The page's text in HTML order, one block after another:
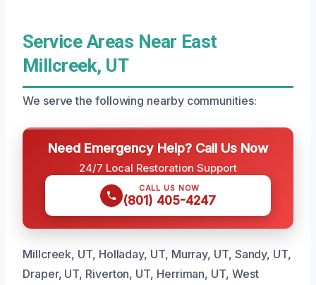
Service Areas Near East
Millcreek, UT
We serve the following nearby communities:
Need Emergency Help? Call Us Now
24/7 Local Restoration Support
CALL US NOW
(801) 405-4247
Millcreek, UT, Holladay, UT, Murray, UT, Sandy, UT,
Draper, UT, Riverton, UT, Herriman, UT, West